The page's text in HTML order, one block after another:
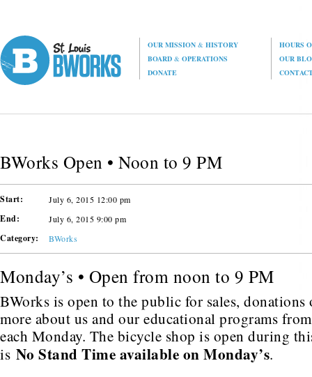
OUR MISSION& HISTORY
HOURS
BOARD& OPERATIONS
OUR
DONATE
BWorks Open • Noon to 9 PM
Start: July 6, 2015 12:00 pm
End: July 6, 2015 9:00 pm
Category: BWorks
Monday’s • Open from noon to 9 PM
BWorks is open to the public for sales,
more about us and our educational programs
each Monday. The bicycle shop is open during
is No Stand Time available on Monday’s.